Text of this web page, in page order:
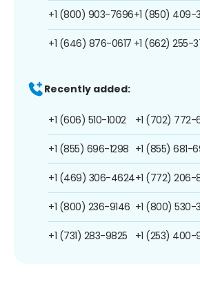
+1 (800) 903-7696
+1 (646) 876-0617
+1 (850) 409-
+1 (662) 255-
Recently added:
+1 (606) 510-1002
+1 (855) 696-1298
+1 (469) 306-4624
+1 (800) 236-9146
+1 (731) 283-9825
+1 (702) 772-
+1 (855) 681-
+1 (772) 206-
+1 (800) 530-
+1 (253) 400-